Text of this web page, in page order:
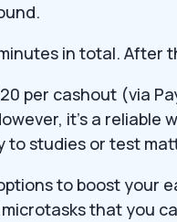
in total. After
per cashout (via
it’s a reliable
to studies or test
to boost your
that you